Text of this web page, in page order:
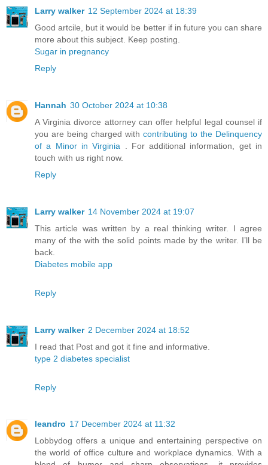
Larry walker 12 September 2024 at 18:39
Good artcile, but it would be better if in future you can share
more about this subject. Keep posting.
Sugar in pregnancy
Reply
Hannah 30 October 2024 at 10:38
A Virginia divorce attorney can offer helpful legal counsel if
you are being charged with contributing to the Delinquency
of a Minor in Virginia . For additional information, get in
touch with us right now.
Reply
Larry walker 14 November 2024 at 19:07
This article was written by a real thinking writer. I agree
many of the with the solid points made by the writer. I’ll be
back.
Diabetes mobile app
Reply
Larry walker 2 December 2024 at 18:52
I read that Post and got it fine and informative.
type 2 diabetes specialist
Reply
leandro 17 December 2024 at 11:32
Lobbydog offers a unique and entertaining perspective on
the world of office culture and workplace dynamics. With a